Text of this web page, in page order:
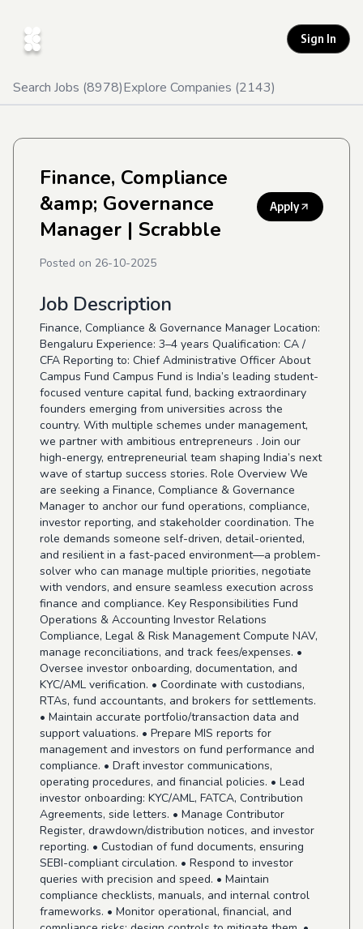
Sign In
Search Jobs (8978)Explore Companies (2143)
Finance, Compliance
&amp; Governance
Manager | Scrabble
Apply
Posted on 26-10-2025
Job Description
Finance, Compliance & Governance Manager Location:
Bengaluru Experience: 3–4 years Qualification: CA /
CFA Reporting to: Chief Administrative Officer About
Campus Fund Campus Fund is India’s leading student-
focused venture capital fund, backing extraordinary
founders emerging from universities across the
country. With multiple schemes under management,
we partner with ambitious entrepreneurs . Join our
high-energy, entrepreneurial team shaping India’s next
wave of startup success stories. Role Overview We
are seeking a Finance, Compliance & Governance
Manager to anchor our fund operations, compliance,
investor reporting, and stakeholder coordination. The
role demands someone self-driven, detail-oriented,
and resilient in a fast-paced environment—a problem-
solver who can manage multiple priorities, negotiate
with vendors, and ensure seamless execution across
finance and compliance. Key Responsibilities Fund
Operations & Accounting Investor Relations
Compliance, Legal & Risk Management Compute NAV,
manage reconciliations, and track fees/expenses. •
Oversee investor onboarding, documentation, and
KYC/AML verification. • Coordinate with custodians,
RTAs, fund accountants, and brokers for settlements.
• Maintain accurate portfolio/transaction data and
support valuations. • Prepare MIS reports for
management and investors on fund performance and
compliance. • Draft investor communications,
operating procedures, and financial policies. • Lead
investor onboarding: KYC/AML, FATCA, Contribution
Agreements, side letters. • Manage Contributor
Register, drawdown/distribution notices, and investor
reporting. • Custodian of fund documents, ensuring
SEBI-compliant circulation. • Respond to investor
queries with precision and speed. • Maintain
compliance checklists, manuals, and internal control
frameworks. • Monitor operational, financial, and